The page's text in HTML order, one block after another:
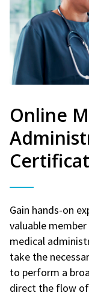
Online
Gain hands-on
valuable
medical
take the
to perform a
direct the flow